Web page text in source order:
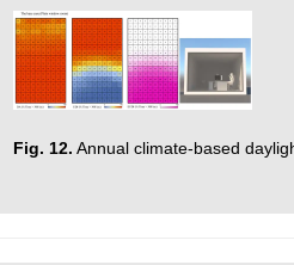
Fig. 12. Annual climate-based